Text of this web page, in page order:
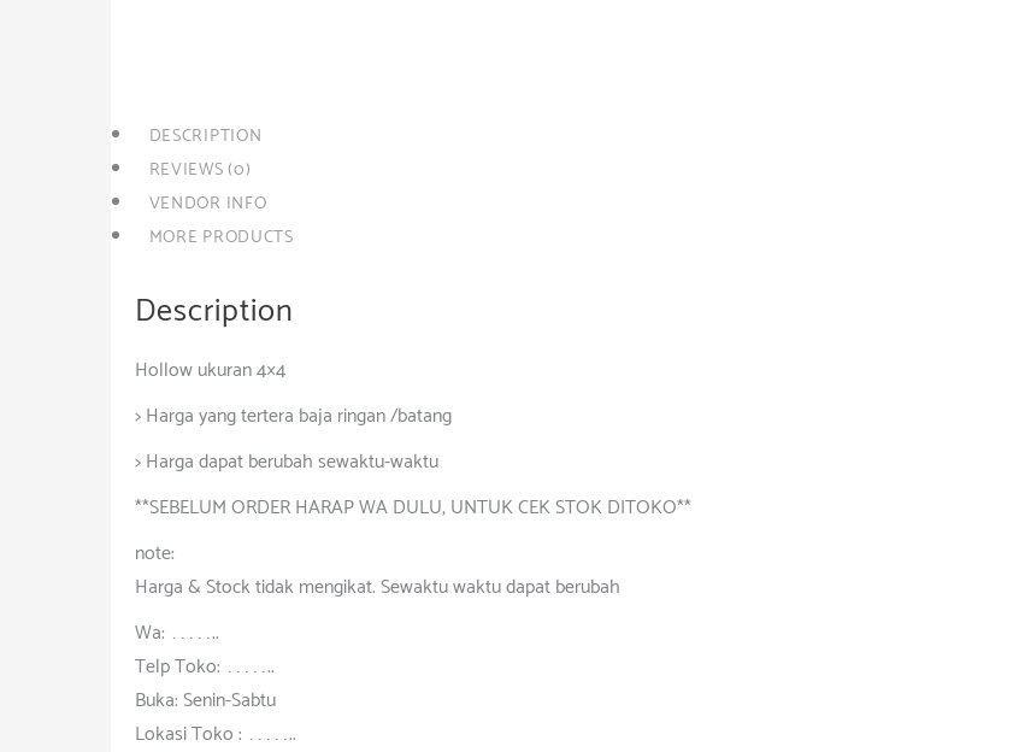
DESCRIPTION
REVIEWS (0)
VENDOR INFO
MORE PRODUCTS
Description
Hollow ukuran 4×4
> Harga yang tertera baja ringan /batang
> Harga dapat berubah sewaktu-waktu
**SEBELUM ORDER HARAP WA DULU, UNTUK CEK STOK DITOKO**
note:
Harga & Stock tidak mengikat. Sewaktu waktu dapat berubah
Wa: ……………..
Telp Toko: ……………..
Buka: Senin-Sabtu
Lokasi Toko : ……………..